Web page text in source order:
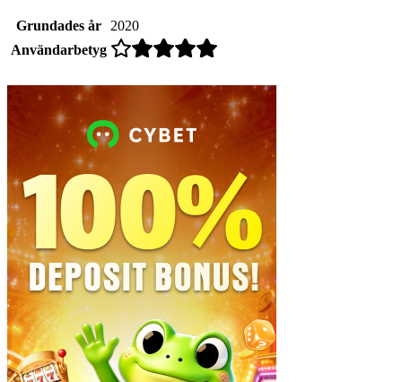
Grundades år
2020
Användarbetyg